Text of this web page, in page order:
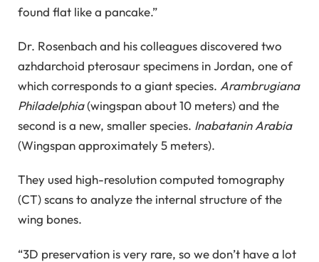
found flat like a pancake.”
Dr. Rosenbach and his colleagues discovered two
azhdarchoid pterosaur specimens in Jordan, one of
which corresponds to a giant species. Arambrugiana
Philadelphia(wingspan about 10 meters) and the
second is a new, smaller species. Inabatanin Arabia
(Wingspan approximately 5 meters).
They used high-resolution computed tomography
(CT) scans to analyze the internal structure of the
wing bones.
“3D preservation is very rare, so we don’t have a lot